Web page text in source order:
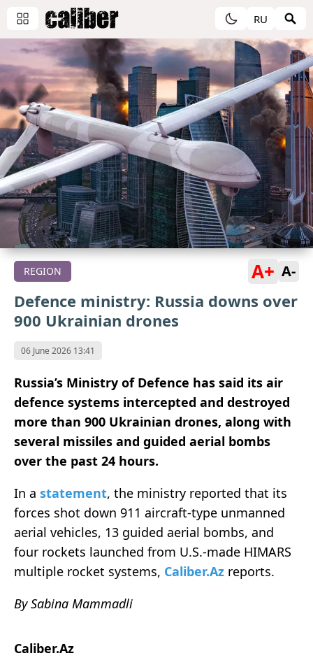
RU
REGION A+ A-
Defence ministry: Russia downs over
900 Ukrainian drones
06 June 2026 13:41
Russia’s Ministry of Defence has said its air
defence systems intercepted and destroyed
more than 900 Ukrainian drones, along with
several missiles and guided aerial bombs
over the past 24 hours.
In a statement, the ministry reported that its
forces shot down 911 aircraft-type unmanned
aerial vehicles, 13 guided aerial bombs, and
four rockets launched from U.S.-made HIMARS
multiple rocket systems, Caliber.Az reports.
By Sabina Mammadli
Caliber.Az